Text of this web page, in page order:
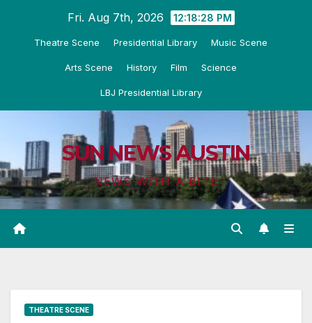
Fri. Aug 7th, 2026 12:18:29 PM
Theatre Scene Presidential Library Music Scene
Arts Scene History Film Science
LBJ Presidential Library
SUN NEWS AUSTIN
NEWS WITH A BITE
THEATRE SCENE